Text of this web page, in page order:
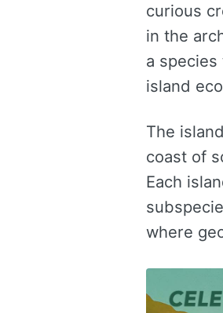
curious
in the
a
island
The
coast of
Each
where